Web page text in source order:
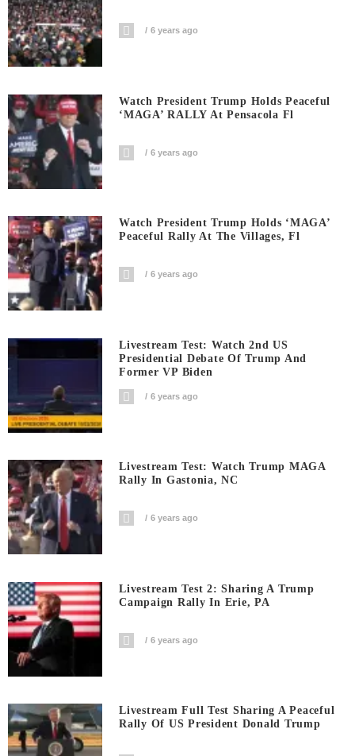
6 years ago
Watch President Trump Holds Peaceful
‘MAGA’ RALLY At Pensacola Fl
6 years ago
Watch President Trump Holds ‘MAGA’
Peaceful Rally At The Villages, Fl
6 years ago
Livestream Test: Watch 2nd US
Presidential Debate Of Trump And
Former VP Biden
6 years ago
Livestream Test: Watch Trump MAGA
Rally In Gastonia, NC
6 years ago
Livestream Test 2: Sharing A Trump
Campaign Rally In Erie, PA
6 years ago
Livestream Full Test Sharing A Peaceful
Rally Of US President Donald Trump